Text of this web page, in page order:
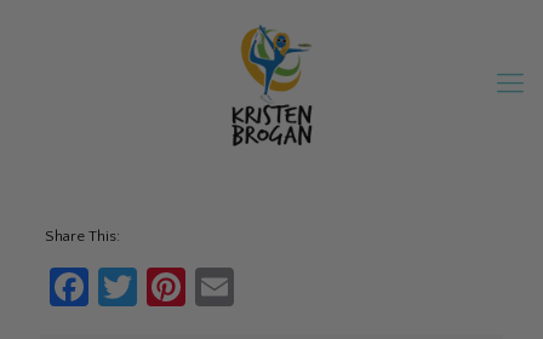
Share This:
Facebook
TwitterPinterest